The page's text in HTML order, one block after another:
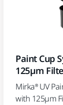
Paint Cup
125µm
Mirka® UV
with 125µm